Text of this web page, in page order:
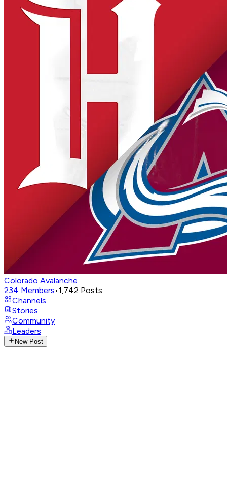
Colorado Avalanche
234 Members•1,742 Posts
Channels
Stories
Community
Leaders
New Post